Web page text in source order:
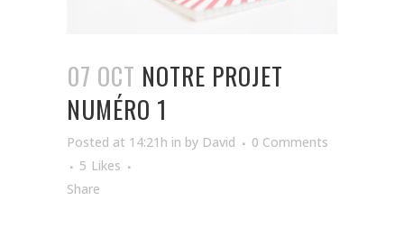
07 OCT NOTRE PROJET
NUMÉRO 1
Posted at 14:21h in by David
0 Comments
5 Likes
Share